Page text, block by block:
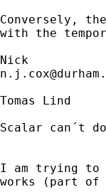
Conversely,
with the
Tomas Lind
Scalar can´t
I am trying to
works (part of